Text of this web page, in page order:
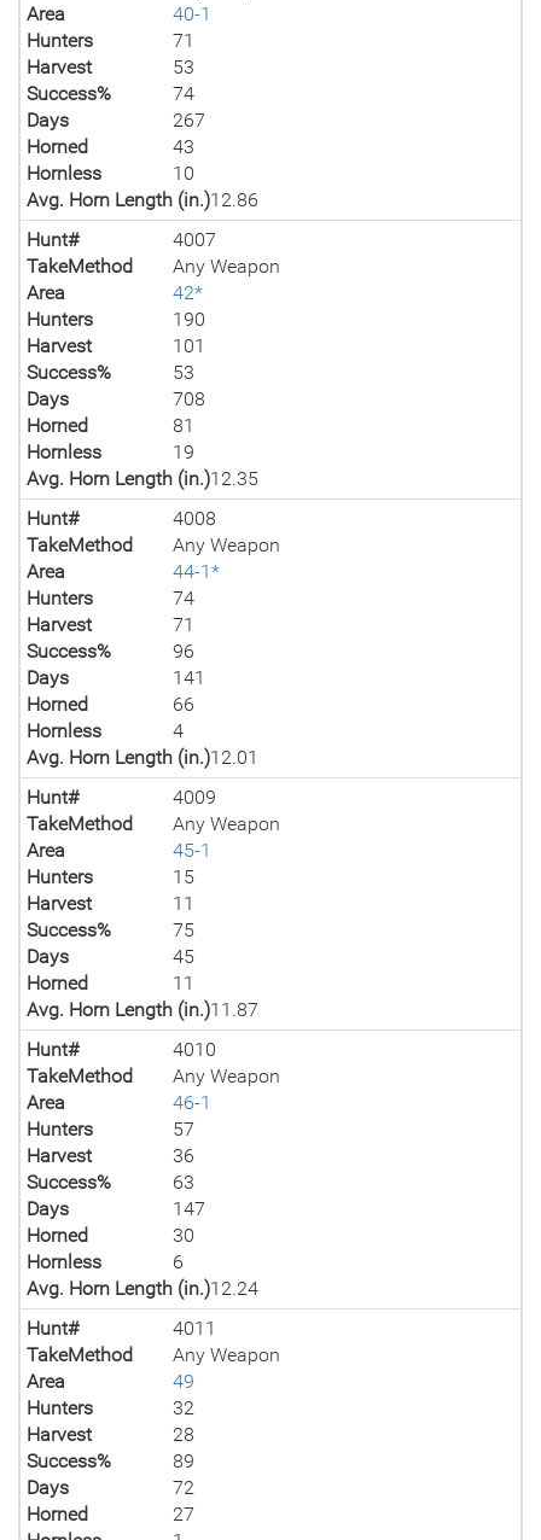
Area
40-1
Hunters
71
Harvest
53
Success%
74
Days
267
Horned
43
Hornless
10
Avg. Horn Length (in.)12.86
Hunt#
4007
TakeMethod
Any Weapon
Area
42*
Hunters
190
Harvest
101
Success%
53
Days
708
Horned
81
Hornless
19
Avg. Horn Length (in.)12.35
Hunt#
4008
TakeMethod
Any Weapon
Area
44-1*
Hunters
74
Harvest
71
Success%
96
Days
141
Horned
66
Hornless
4
Avg. Horn Length (in.)12.01
Hunt#
4009
TakeMethod
Any Weapon
Area
45-1
Hunters
15
Harvest
11
Success%
75
Days
45
Horned
11
Avg. Horn Length (in.)11.87
Hunt#
4010
TakeMethod
Any Weapon
Area
46-1
Hunters
57
Harvest
36
Success%
63
Days
147
Horned
30
Hornless
6
Avg. Horn Length (in.)12.24
Hunt#
4011
TakeMethod
Any Weapon
Area
49
Hunters
32
Harvest
28
Success%
89
Days
72
Horned
27